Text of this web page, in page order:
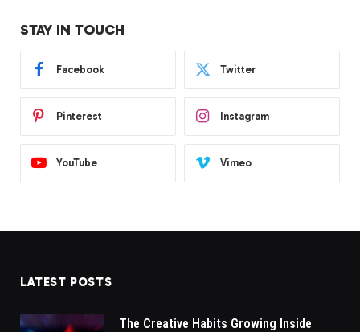
STAY IN TOUCH
Facebook Twitter
Pinterest Instagram
YouTube Vimeo
LATEST POSTS
The Creative Habits Growing Inside